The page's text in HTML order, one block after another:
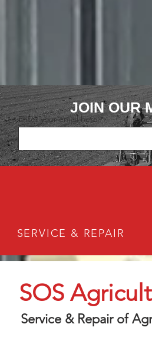
JOIN OUR
Enter your email here
SERVICE & REPAIR
SOS
Service & Repair of